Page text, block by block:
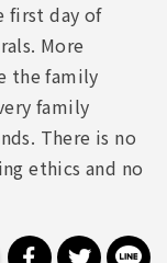
first day of
More
the family
family
There is no
ethics and no
分享到分享到